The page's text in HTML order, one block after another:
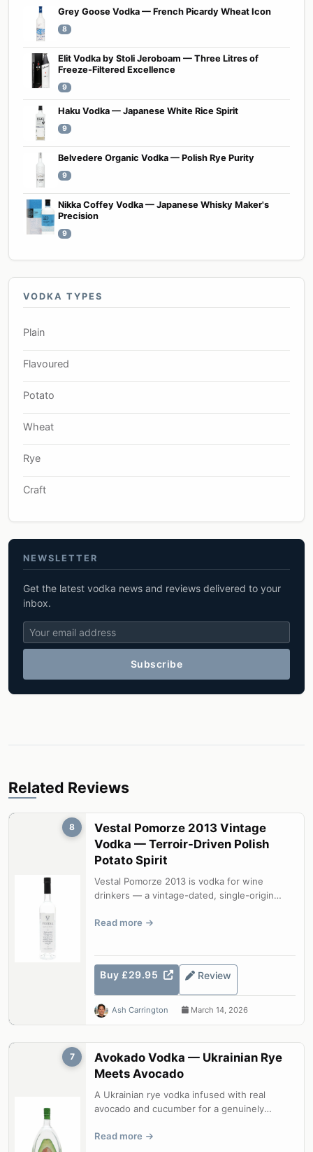
Grey Goose Vodka — French Picardy Wheat Icon
8
Elit Vodka by Stoli Jeroboam — Three Litres of
Freeze-Filtered Excellence
9
Haku Vodka — Japanese White Rice Spirit
9
Belvedere Organic Vodka — Polish Rye Purity
9
Nikka Coffey Vodka — Japanese Whisky Maker's
Precision
9
VODKA TYPES
Plain
Flavoured
Potato
Wheat
Rye
Craft
NEWSLETTER
Get the latest vodka news and reviews delivered to your
inbox.
Subscribe
Related Reviews
8
Vestal Pomorze 2013 Vintage
Vodka — Terroir-Driven Polish
Potato Spirit
Vestal Pomorze 2013 is vodka for wine
drinkers — a vintage-dated, single-origin
Read more
Buy £29.95 Review
Ash Carrington March 14, 2026
7
Avokado Vodka — Ukrainian Rye
Meets Avocado
A Ukrainian rye vodka infused with real
avocado and cucumber for a genuinely
Read more